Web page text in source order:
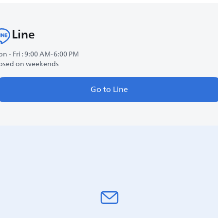
Line
- Fri : 9:00 AM-6:00 PM
on weekends
Go to Line